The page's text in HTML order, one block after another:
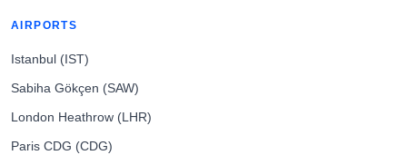
AIRPORTS
Istanbul (IST)
Sabiha Gökçen (SAW)
London Heathrow (LHR)
Paris CDG (CDG)